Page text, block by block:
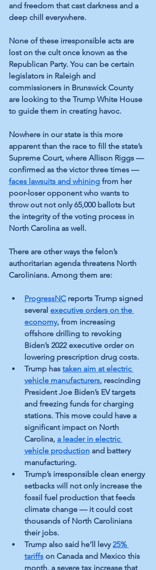
and freedom that cast darkness and a
deep chill everywhere.
None of these irresponsible acts are
lost on the cult once known as the
Republican Party. You can be certain
legislators in Raleigh and
commissioners in Brunswick County
are looking to the Trump White House
to guide them in creating havoc.
Nowhere in our state is this more
apparent than the race to fill the state’s
Supreme Court, where Allison Riggs —
confirmed as the victor three times —
faces lawsuits and whining from her
poor-loser opponent who wants to
throw out not only 65,000 ballots but
the integrity of the voting process in
North Carolina as well.
There are other ways the felon’s
authoritarian agenda threatens North
Carolinians. Among them are:
ProgressNC reports Trump signed
several executive orders on the
economy, from increasing
offshore drilling to revoking
Biden’s 2022 executive order on
lowering prescription drug costs.
Trump has taken aim at electric
vehicle manufacturers, rescinding
President Joe Biden’s EV targets
and freezing funds for charging
stations. This move could have a
significant impact on North
Carolina, a leader in electric
vehicle production and battery
manufacturing.
Trump’s irresponsible clean energy
setbacks will not only increase the
fossil fuel production that feeds
climate change — it could cost
thousands of North Carolinians
their jobs.
Trump also said he’ll levy 25%
tariffs on Canada and Mexico this
month, a severe tax increase that